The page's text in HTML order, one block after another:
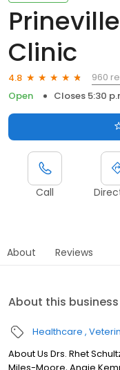
Clinic
4.8
960
Open
Closes 5:30
Call
About Reviews
About this business
Healthcare
About Us Drs. Rhet